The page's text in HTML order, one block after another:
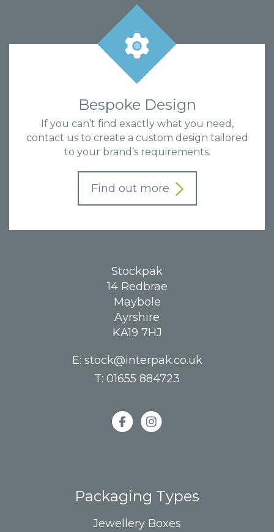
Bespoke Design
If you can’t find exactly what you need,
contact us to create a custom design tailored
to your brand’s requirements.
Find out more
Stockpak
14 Redbrae
Maybole
Ayrshire
KA19 7HJ
E: stock@interpak.co.uk
T: 01655 884723
Packaging Types
Jewellery Boxes